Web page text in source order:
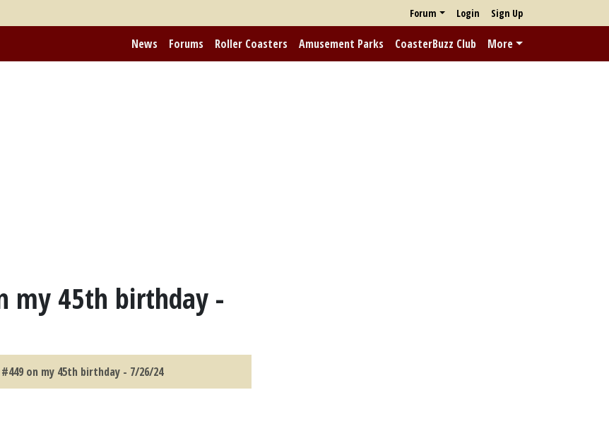
Forum Login Sign Up
News Forums Roller Coasters Amusement Parks CoasterBuzz Club More
my 45th birthday -
on my 45th birthday - 7/26/24